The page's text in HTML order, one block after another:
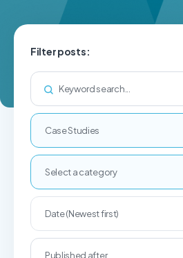
Filter posts:
Case Studies
Select a category
Date (Newest first)